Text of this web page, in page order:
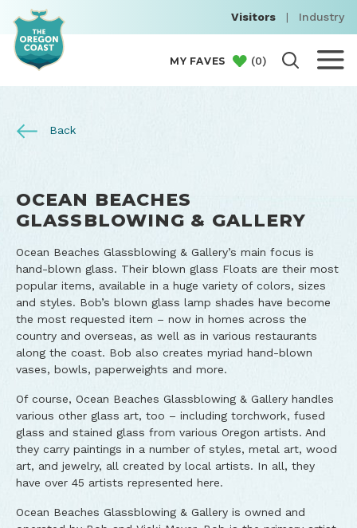
Visitors | Industry
MY FAVES (0)
Back
OCEAN BEACHES
GLASSBLOWING & GALLERY
Ocean Beaches Glassblowing & Gallery’s main focus is
hand-blown glass. Their blown glass Floats are their most
popular items, available in a huge variety of colors, sizes
and styles. Bob’s blown glass lamp shades have become
the most requested item – now in homes across the
country and overseas, as well as in various restaurants
along the coast. Bob also creates myriad hand-blown
vases, bowls, paperweights and more.
Of course, Ocean Beaches Glassblowing & Gallery handles
various other glass art, too – including torchwork, fused
glass and stained glass from various Oregon artists. And
they carry paintings in a number of styles, metal art, wood
art, and jewelry, all created by local artists. In all, they
have over 45 artists represented here.
Ocean Beaches Glassblowing & Gallery is owned and